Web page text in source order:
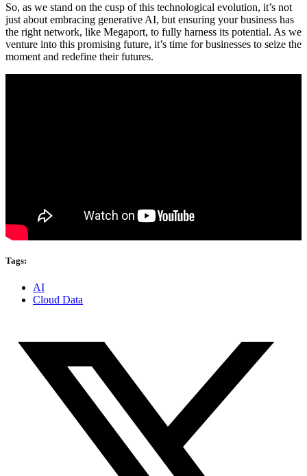
So, as we stand on the cusp of this technological evolution, it’s not
just about embracing generative AI, but ensuring your business has
the right network, like Megaport, to fully harness its potential. As we
venture into this promising future, it’s time for businesses to seize the
moment and redefine their futures.
Tags:
AI
Cloud Data